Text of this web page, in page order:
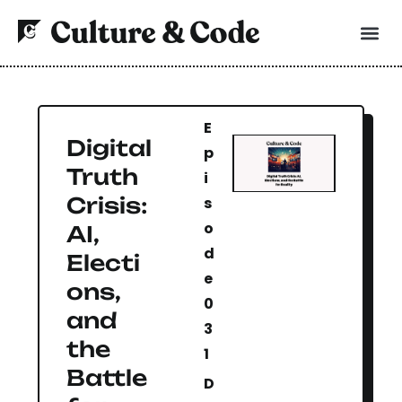
Digital
Truth
Crisis:
AI,
Electi
ons,
and
the
Battle
E
p
i
s
o
d
e
0
3
1
D